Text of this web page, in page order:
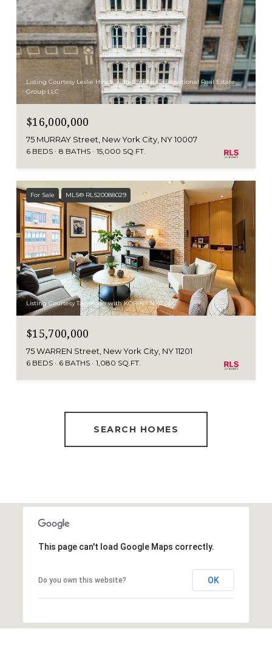
Listing Courtesy Leslie Hirsch with Christies International Real Estate
Group LLC
$16,000,000
75 MURRAY Street, New York City, NY 10007
6 BEDS 8 BATHS 15,000 SQ.FT.
For Sale MLS® RLS20088029
Listing Courtesy Tae Moon with KORINY NYC LLC
$15,700,000
75 WARREN Street, New York City, NY 11201
6 BEDS 6 BATHS 1,080 SQ.FT.
SEARCH HOMES
This page can't load Google Maps correctly.
Do you own this website? OK